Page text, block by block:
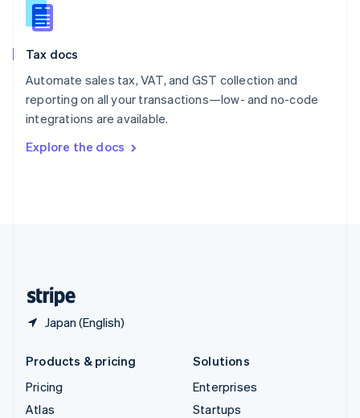
Tax docs
Automate sales tax, VAT, and GST collection and
reporting on all your transactions—low- and no-code
integrations are available.
Explore the docs
Japan (English)
Slovakia
English
English
Spain
Sweden
SvenskaEnglish
DeutschFrançais Italiano
Products & pricing
Pricing
Atlas
Solutions
Enterprises
Startups